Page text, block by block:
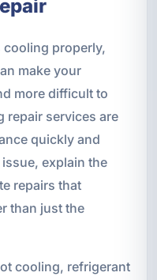
cooling properly,
make your
more difficult to
repair services are
quickly and
explain the
repairs that
than just the
cooling, refrigerant